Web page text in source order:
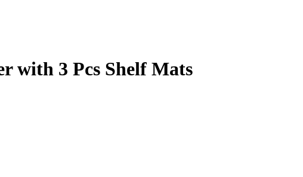
with 3 Pcs Shelf Mats